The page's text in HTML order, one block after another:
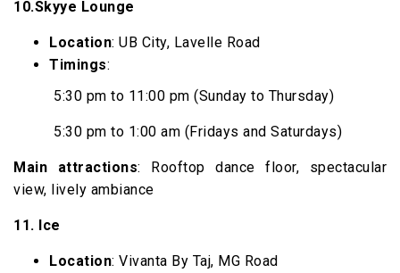
10.Skyye Lounge
Location: UB City, Lavelle Road
Timings:
5:30 pm to 11:00 pm (Sunday to Thursday)
5:30 pm to 1:00 am (Fridays and Saturdays)
Main attractions: Rooftop dance floor, spectacular
view, lively ambiance
11. Ice
Location: Vivanta By Taj, MG Road